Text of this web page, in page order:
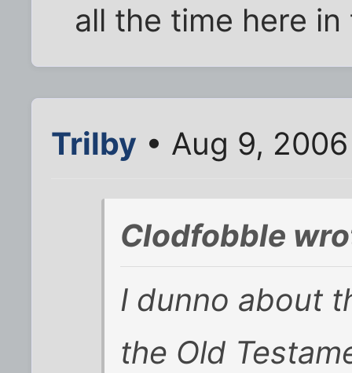
all the time here
Trilby • Aug 9,
Clodfobble
I dunno about
the Old